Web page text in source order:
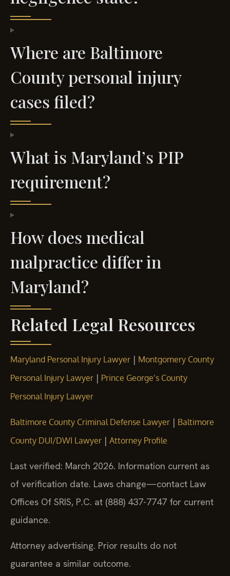
Where are Baltimore
County personal injury
cases filed?
What is Maryland’s PIP
requirement?
How does medical
malpractice differ in
Maryland?
Related Legal Resources
Maryland Personal Injury Lawyer | Montgomery County
Personal Injury Lawyer | Prince George’s County
Personal Injury Lawyer
Baltimore County Criminal Defense Lawyer | Baltimore
County DUI/DWI Lawyer | Attorney Profile
Last verified: March 2026. Information current as
of verification date. Laws change—contact Law
Offices Of SRIS, P.C. at (888) 437-7747 for current
guidance.
Attorney advertising. Prior results do not
guarantee a similar outcome.